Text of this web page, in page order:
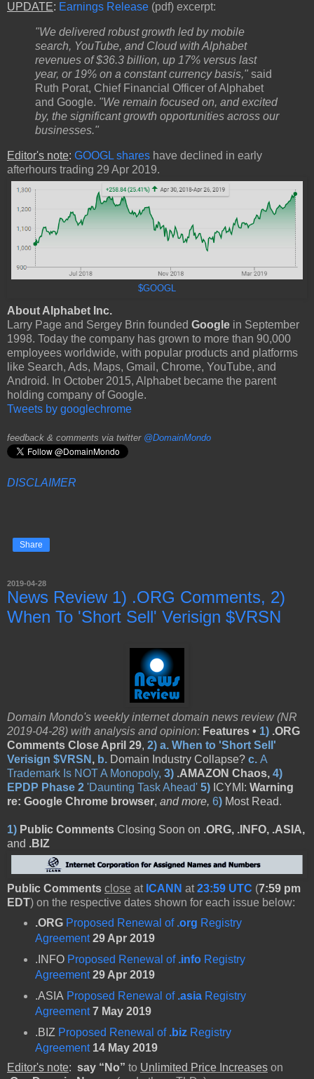
UPDATE: Earnings Release (pdf) excerpt:
"We delivered robust growth led by mobile
search, YouTube, and Cloud with Alphabet
revenues of $36.3 billion, up 17% versus last
year, or 19% on a constant currency basis," said
Ruth Porat, Chief Financial Officer of Alphabet
and Google. "We remain focused on, and excited
by, the significant growth opportunities across our
businesses."
Editor's note: GOOGL shares have declined in early
afterhours trading 29 Apr 2019.
$GOOGL
About Alphabet Inc.
Larry Page and Sergey Brin founded Google in September
1998. Today the company has grown to more than 90,000
employees worldwide, with popular products and platforms
like Search, Ads, Maps, Gmail, Chrome, YouTube, and
Android. In October 2015, Alphabet became the parent
holding company of Google.
Tweets by googlechrome
feedback & comments via twitter @DomainMondo
DISCLAIMER
Share
2019-04-28
News Review 1) .ORG Comments, 2)
When To 'Short Sell' Verisign $VRSN
Domain Mondo's weekly internet domain news review (NR
2019-04-28) with analysis and opinion: Features • 1) .ORG
Comments Close April 29, 2) a. When to 'Short Sell'
Verisign $VRSN , b. Domain Industry Collapse? c. A
Trademark Is NOT A Monopoly, 3) .AMAZON Chaos, 4)
EPDP Phase 2 'Daunting Task Ahead' 5) ICYMI: Warning
re: Google Chrome browser, and more, 6) Most Read.
1) Public Comments Closing Soon on .ORG, .INFO, .ASIA,
and .BIZ
Public Comments close at ICANN at 23:59 UTC (7:59 pm
EDT) on the respective dates shown for each issue below:
.ORG Proposed Renewal of .org Registry
Agreement 29 Apr 2019
.INFO Proposed Renewal of .infoRegistry
Agreement 29 Apr 2019
.ASIA Proposed Renewal of .asia Registry
Agreement 7 May 2019
.BIZ Proposed Renewal of .biz Registry
Agreement 14 May 2019
Editor's note: say “No” to Unlimited Price Increases on